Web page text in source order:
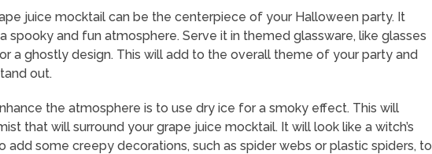
juice mocktail can be the centerpiece of your Halloween party. It
spooky and fun atmosphere. Serve it in themed glassware, like glasses
or a ghostly design. This will add to the overall theme of your party and
out.
the atmosphere is to use dry ice for a smoky effect. This will
that will surround your grape juice mocktail. It will look like a witch’s
add some creepy decorations, such as spider webs or plastic spiders, to